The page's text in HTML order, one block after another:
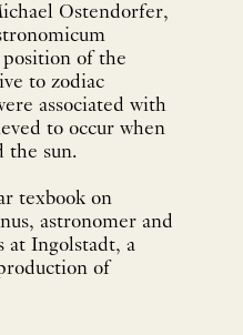
Ostendorfer,
position of the
to zodiac
associated with
to occur when
the sun.
texbook on
astronomer and
at Ingolstadt, a
of